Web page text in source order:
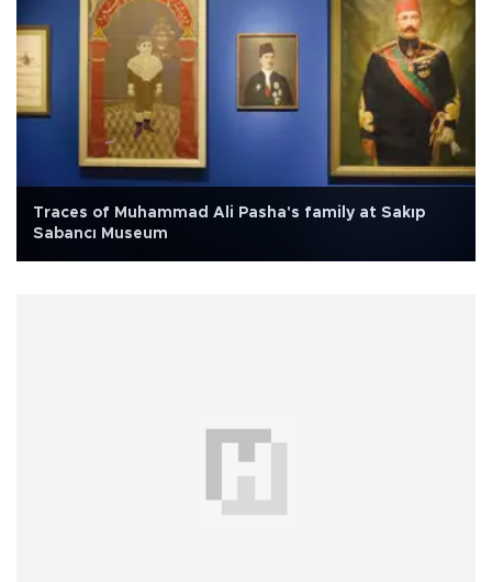
Traces of Muhammad Ali Pasha's family at Sakıp
Sabancı Museum